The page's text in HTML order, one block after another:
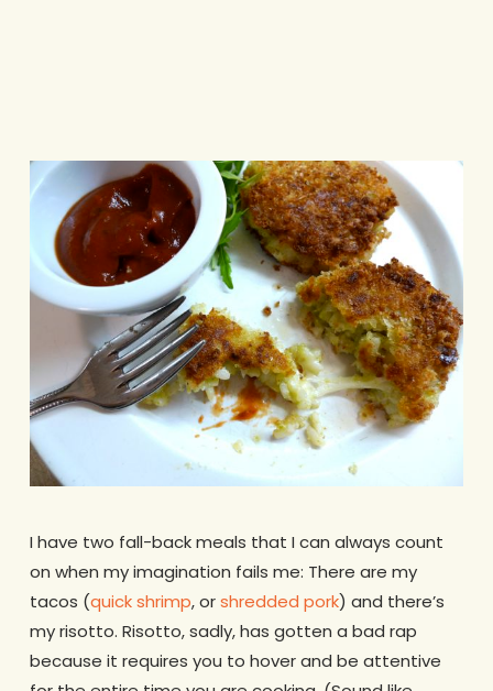
I have two fall-back meals that I can always count
on when my imagination fails me: There are my
tacos (quick shrimp, orshredded pork) and there’s
my risotto. Risotto, sadly, has gotten a bad rap
because it requires you to hover and be attentive